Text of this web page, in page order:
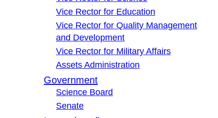
Vice Rector for Education
Vice Rector for Quality Management
and Development
Vice Rector for Military Affairs
Assets Administration
Government
Science Board
Senate